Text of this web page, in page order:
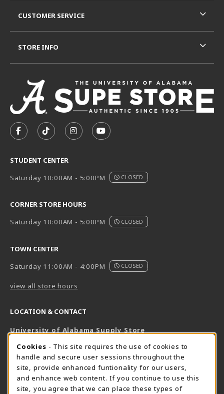
FOLLOW US ON FACEBOOK (OPENS IN A NEW TAB)
FOLLOW US ON TIKTOK (OPENS IN A NEW
FOLLOW US ON INSTAGRAM
SUBSCRIBE TO US ON
STUDENT CENTER
Saturday 10:00AM - 5:00PM
CLOSED
CORNER STORE HOURS
Saturday 10:00AM - 5:00PM
CLOSED
TOWN CENTER
Saturday 11:00AM - 4:00PM
CLOSED
view all store hours
LOCATION & CONTACT
University of Alabama Supply Store
800-825-6802
supestore@ua.edu
751 Campus Drive West
CUSTOMER SERVICE
STORE INFO
COOKIE USAGE NOTIFICATION
Cookies - This site requires the use of cookies to
handle and secure user sessions throughout the
site, provide enhanced funtionality for our users,
and enhance web content. If you continue to use this
site, you agree that we can place these types of